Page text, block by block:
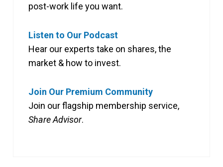
post-work life you want.
Listen to Our Podcast
Hear our experts take on shares, the
market & how to invest.
Join Our Premium Community
Join our flagship membership service,
Share Advisor.